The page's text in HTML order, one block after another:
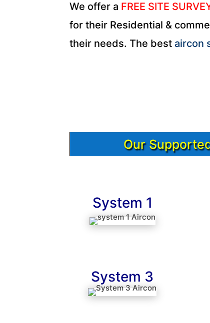
We offer a FREE SITE
for their Residential &
their needs. The best aircon
Our
System 1
System 3